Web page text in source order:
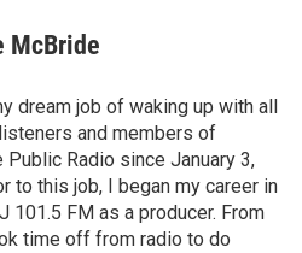
McBride
dream job of waking up with all
and members of
Public Radio since January 3,
to this job, I began my career in
101.5 FM as a producer. From
time off from radio to do